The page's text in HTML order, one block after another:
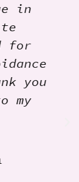
in
for
you